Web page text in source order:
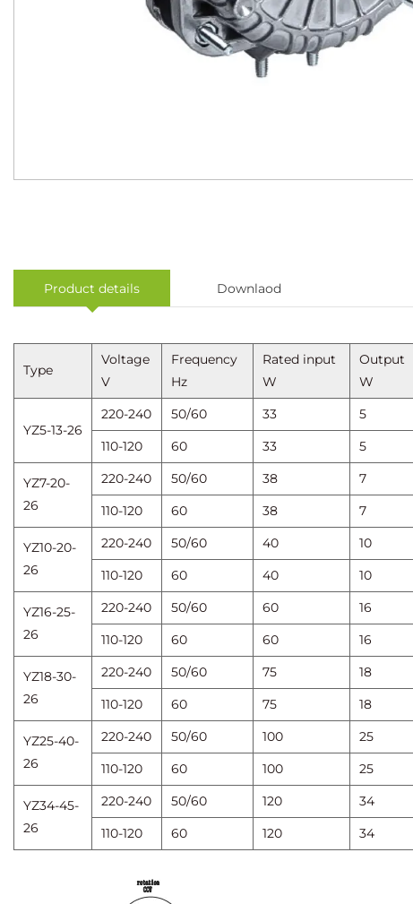
Product details Downlaod
Type
Voltage
V
Frequency
Hz
Rated input
W
Output
W
YZ5-13-26
220-240 50/60 33 5
110-120 60 33 5
YZ7-20-
26
220-240 50/60 38 7
110-120
60 38 7
YZ10-20-
26
220-240 50/60 40 10
110-120
60 40 10
YZ16-25-
26
220-240 50/60 60 16
110-120
60 60 16
YZ18-30-
26
220-240 50/60 75 18
110-120
60 75 18
YZ25-40-
26
220-240 50/60 100 25
110-120
60 100 25
YZ34-45-
26
220-240 50/60 120 34
110-120
60 120 34